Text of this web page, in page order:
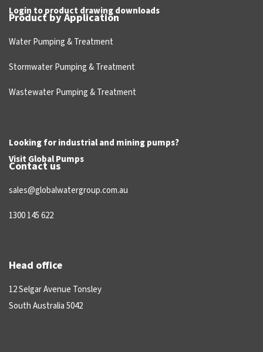
Login to product drawing downloads
Product by Application
Water Pumping & Treatment
Stormwater Pumping & Treatment
Wastewater Pumping & Treatment
Looking for industrial and mining pumps?
Visit Global Pumps
Contact us
sales@globalwatergroup.com.au
1300 145 622
Head office
12 Selgar Avenue Tonsley
South Australia 5042